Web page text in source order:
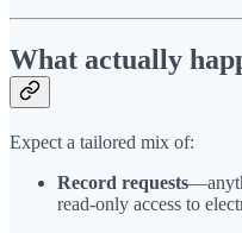
What actually
Expect a tailored mix of:
Record requests
read-only access to